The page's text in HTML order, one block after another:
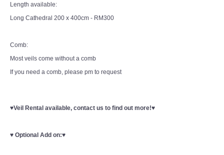
Length available:
Long Cathedral 200 x 400cm - RM300
Comb:
Most veils come without a comb
If you need a comb, please pm to request
♥Veil Rental available, contact us to find out more!♥
♥ Optional Add on:♥